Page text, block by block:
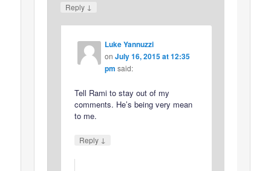
Reply ↓
Luke Yannuzzi
on July 16, 2015 at 12:35
pm said:
Tell Rami to stay out of my
comments. He’s being very mean
to me.
Reply ↓